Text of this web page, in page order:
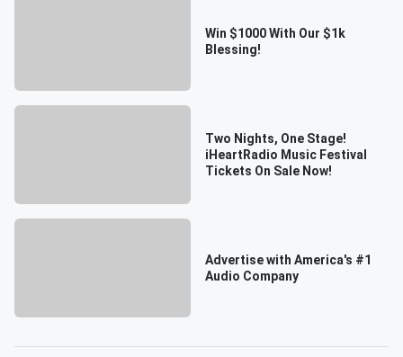
Win $1000 With Our $1k
Blessing!
Two Nights, One Stage!
iHeartRadio Music Festival
Tickets On Sale Now!
Advertise with America's #1
Audio Company